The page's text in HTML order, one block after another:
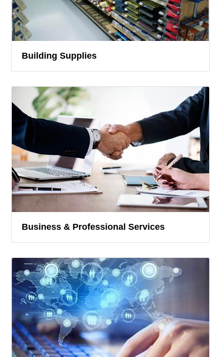
Building Supplies
Business & Professional Services